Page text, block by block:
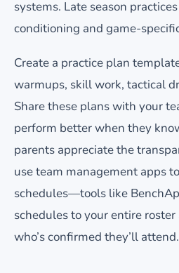
systems. Late season
conditioning and game-
Create a practice plan
warmups, skill work, tactical
Share these plans with your
perform better when they
parents appreciate the
use team management apps
schedules—tools like
schedules to your entire
who’s confirmed they’ll attend.